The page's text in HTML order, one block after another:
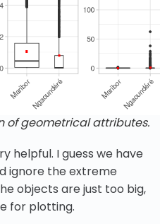
of geometrical attributes.
helpful. I guess we have
ignore the extreme
objects are just too big,
for plotting.